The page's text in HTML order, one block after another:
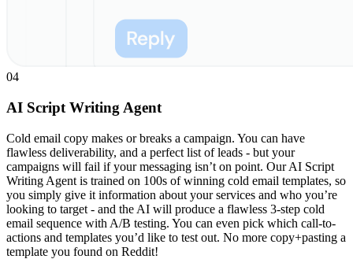
04
AI Script Writing Agent
Cold email copy makes or breaks a campaign. You can have
flawless deliverability, and a perfect list of leads - but your
campaigns will fail if your messaging isn’t on point. Our AI Script
Writing Agent is trained on 100s of winning cold email templates, so
you simply give it information about your services and who you’re
looking to target - and the AI will produce a flawless 3-step cold
email sequence with A/B testing. You can even pick which call-to-
actions and templates you’d like to test out. No more copy+pasting a
template you found on Reddit!